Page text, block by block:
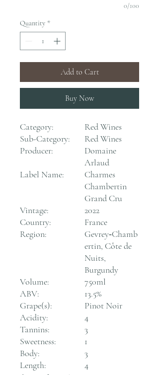
0/100
Quantity *
Add to Cart
Buy Now
Category:
Red Wines
Sub-Category:
Red Wines
Producer:
Domaine
Arlaud
Label Name:
Charmes
Chambertin
Grand Cru
Vintage:
2022
Country:
France
Region:
Gevrey‑Chamb
ertin, Côte de
Nuits,
Burgundy
Volume:
750ml
ABV:
13.5%
Grape(s):
Pinot Noir
Acidity:
4
Tannins:
3
Sweetness:
1
Body:
3
Length:
4